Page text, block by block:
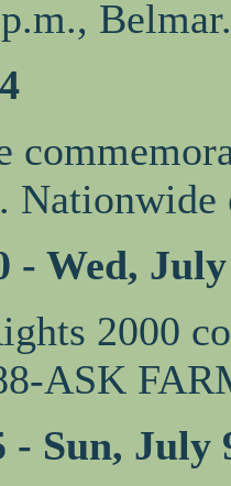
- Wed,
2000
ASK
- Sun, July